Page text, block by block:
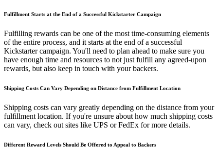
Fulfillment Starts at the End of a Successful Kickstarter Campaign
Fulfilling rewards can be one of the most time-consuming elements
of the entire process, and it starts at the end of a successful
Kickstarter campaign. You'll need to plan ahead to make sure you
have enough time and resources to not just fulfill any agreed-upon
rewards, but also keep in touch with your backers.
Shipping Costs Can Vary Depending on Distance from Fulfillment Location
Shipping costs can vary greatly depending on the distance from your
fulfillment location. If you're unsure about how much shipping costs
can vary, check out sites like UPS or FedEx for more details.
Different Reward Levels Should Be Offered to Appeal to Backers